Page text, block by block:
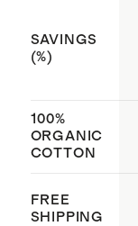
SAVINGS
(%)
100%
ORGANIC
COTTON
FREE
SHIPPING